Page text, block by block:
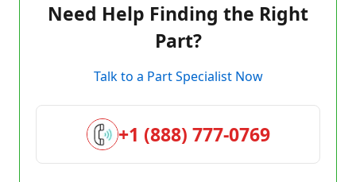
Need Help Finding the Right
Part?
Talk to a Part Specialist Now
+1 (888) 777-0769